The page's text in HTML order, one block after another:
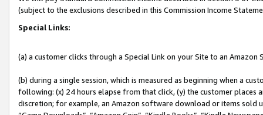
(subject to the exclusions described in this Commission Income
Special Links:
(a) a customer clicks through a Special Link on your Site to an Amazon
(b) during a single session, which is measured as beginning when a
following: (x) 24 hours elapse from that click, (y) the customer
discretion; for example, an Amazon software download or items sold